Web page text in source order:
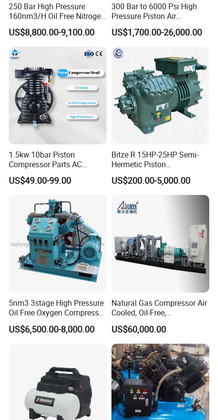
250 Bar High Pressure
160nm3/H Oil Free Nitrogen
Booster Compressor
US$8,800.00-9,100.00
300 Bar to 6000 Psi High
Pressure Piston Air
Compressor
US$1,700.00-26,000.00
1.5kw 10bar Piston
Compressor Parts AC
Compressors Pump Low
Pressure High Efficiency
US$49.00-99.00
Bitze R 15HP-25HP Semi-
Hermetic Piston
Compressor R404 R22
Semi-Hermetic Piston
Refrigeration Compressor
for Air Cooling Refrigeration
Unit Equipment
US$200.00-5,000.00
5nm3 3stage High Pressure
Oil Free Oxygen Compressor
Nitrogen Compressor
US$6,500.00-8,000.00
Natural Gas Compressor Air
Cooled, Oil-Free,
Reciprocating Plug Type,
Customizable Models and
Accessories Nitrogen
Helium Argon Gas
Compressor
US$60,000.00